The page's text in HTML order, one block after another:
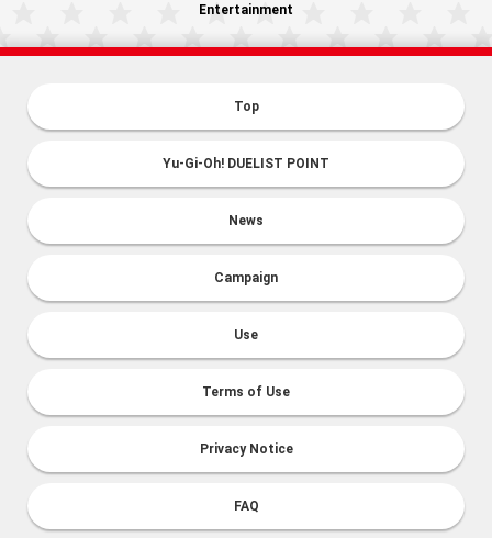
Entertainment
Top
Yu-Gi-Oh! DUELIST POINT
News
Campaign
Use
Terms of Use
Privacy Notice
FAQ